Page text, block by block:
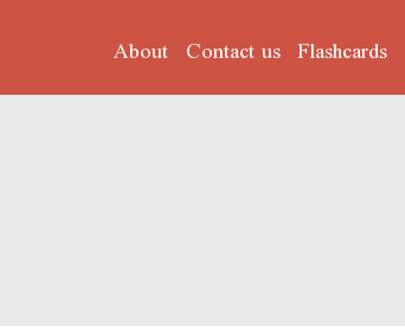
About Contact us Flashcards